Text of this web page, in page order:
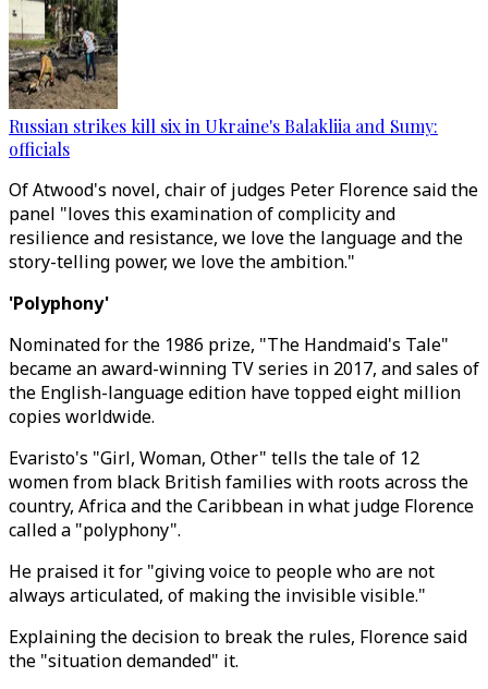
Russian strikes kill six in Ukraine's Balakliia and Sumy:
officials
Of Atwood's novel, chair of judges Peter Florence said the
panel "loves this examination of complicity and
resilience and resistance, we love the language and the
story-telling power, we love the ambition."
'Polyphony'
Nominated for the 1986 prize, "The Handmaid's Tale"
became an award-winning TV series in 2017, and sales of
the English-language edition have topped eight million
copies worldwide.
Evaristo's "Girl, Woman, Other" tells the tale of 12
women from black British families with roots across the
country, Africa and the Caribbean in what judge Florence
called a "polyphony".
He praised it for "giving voice to people who are not
always articulated, of making the invisible visible."
Explaining the decision to break the rules, Florence said
the "situation demanded" it.